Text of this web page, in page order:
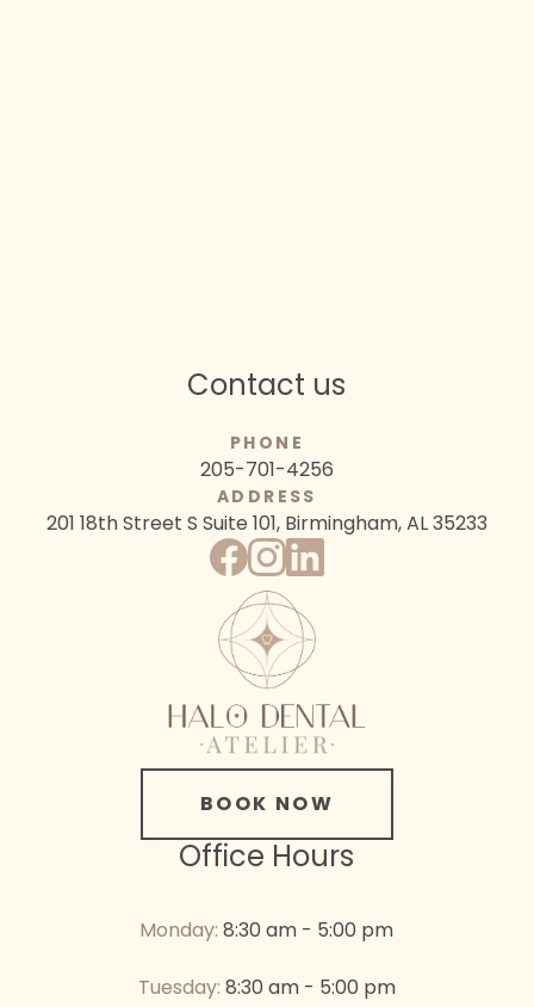
Contact us
PHONE
205-701-4256
ADDRESS
201 18th Street S Suite 101, Birmingham, AL 35233
BOOK NOW
Office Hours
Monday: 8:30 am - 5:00 pm
Tuesday: 8:30 am - 5:00 pm